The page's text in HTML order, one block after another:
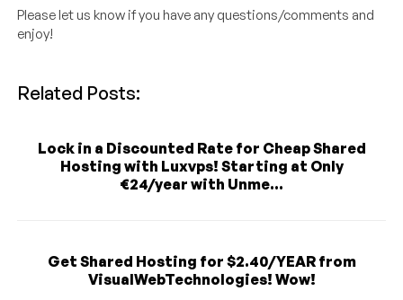
Please let us know if you have any questions/comments and
enjoy!
Related Posts:
Lock in a Discounted Rate for Cheap Shared
Hosting with Luxvps! Starting at Only
€24/year with Unme...
Get Shared Hosting for $2.40/YEAR from
VisualWebTechnologies! Wow!